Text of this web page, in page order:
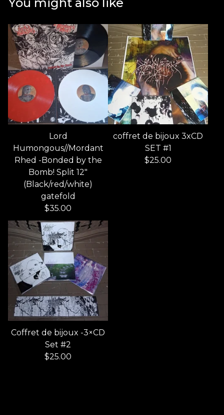
You might also like
Lord
Humongous//Mordant
Rhed -Bonded by the
Bomb! Split 12"
(Black/red/white)
gatefold
$35.00
coffret de bijoux 3xCD
SET #1
$25.00
Coffret de bijoux -3×CD
Set #2
$25.00